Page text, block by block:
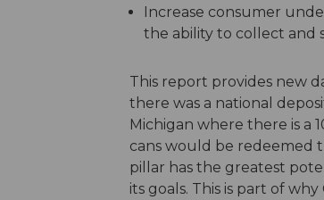
Increase consumer
the ability to collect and
This report provides new
there was a national
Michigan where there is a
cans would be redeemed
pillar has the greatest
its goals. This is part of